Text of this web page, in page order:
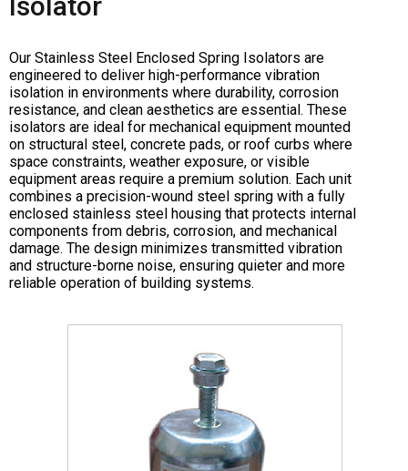
Our Stainless Steel Enclosed Spring Isolators are
engineered to deliver high-performance vibration
isolation in environments where durability, corrosion
resistance, and clean aesthetics are essential. These
isolators are ideal for mechanical equipment mounted
on structural steel, concrete pads, or roof curbs where
space constraints, weather exposure, or visible
equipment areas require a premium solution. Each unit
combines a precision-wound steel spring with a fully
enclosed stainless steel housing that protects internal
components from debris, corrosion, and mechanical
damage. The design minimizes transmitted vibration
and structure-borne noise, ensuring quieter and more
reliable operation of building systems.